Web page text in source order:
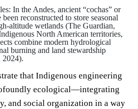
In the Andes, ancient “cochas” or
reconstructed to store seasonal
altitude wetlands (The Guardian,
North American territories,
combine modern hydrological
burning and land stewardship
2024).
that Indigenous engineering
ecological—integrating
and social organization in a way